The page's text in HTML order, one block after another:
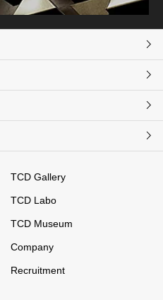
TCD Gallery
TCD Labo
TCD Museum
Company
Recruitment